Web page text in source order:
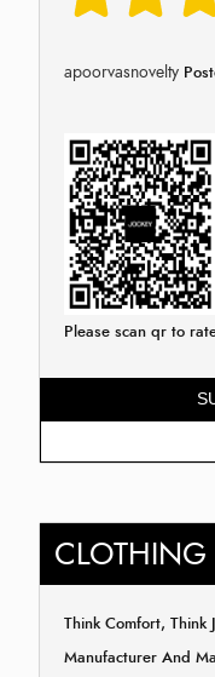
apoorvasnovelty
Please scan qr to
Think Comfort, Think
Manufacturer And